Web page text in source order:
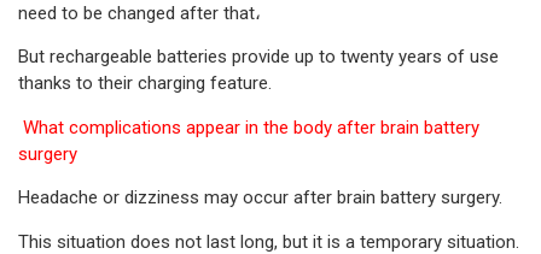
need to be changed after that،
But rechargeable batteries provide up to twenty years of use
thanks to their charging feature.
What complications appear in the body after brain battery
surgery
Headache or dizziness may occur after brain battery surgery.
This situation does not last long, but it is a temporary situation.